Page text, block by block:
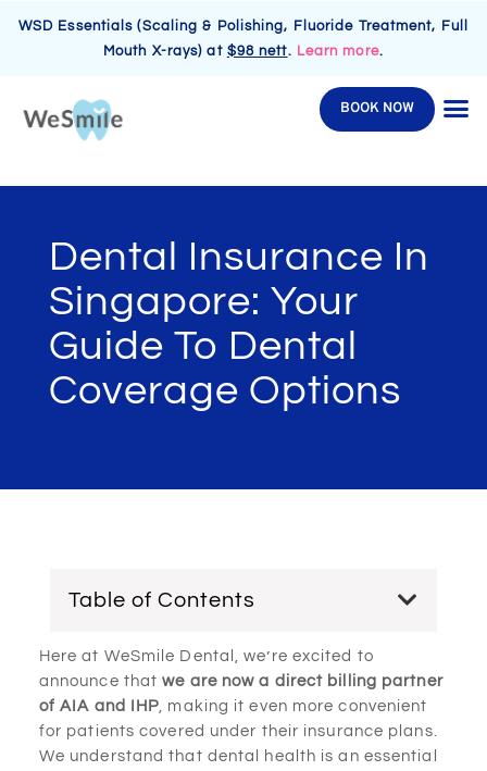
WSD Essentials (Scaling & Polishing, Fluoride Treatment, Full
Mouth X-rays) at $98 nett. Learn more.
BOOK NOW
Dental Insurance In
Singapore: Your
Guide To Dental
Coverage Options
Here at WeSmile Dental, we’re excited to
announce thatwe are now a direct billing partner
of AIA and IHP , making it even more convenient
for patients covered under their insurance plans.
We understand that dental health is an essential
Table of Contents